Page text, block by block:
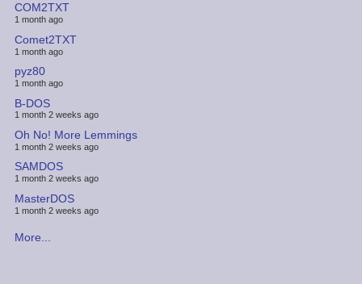
COM2TXT
1 month ago
Comet2TXT
1 month ago
pyz80
1 month ago
B-DOS
1 month 2 weeks ago
Oh No! More Lemmings
1 month 2 weeks ago
SAMDOS
1 month 2 weeks ago
MasterDOS
1 month 2 weeks ago
More...